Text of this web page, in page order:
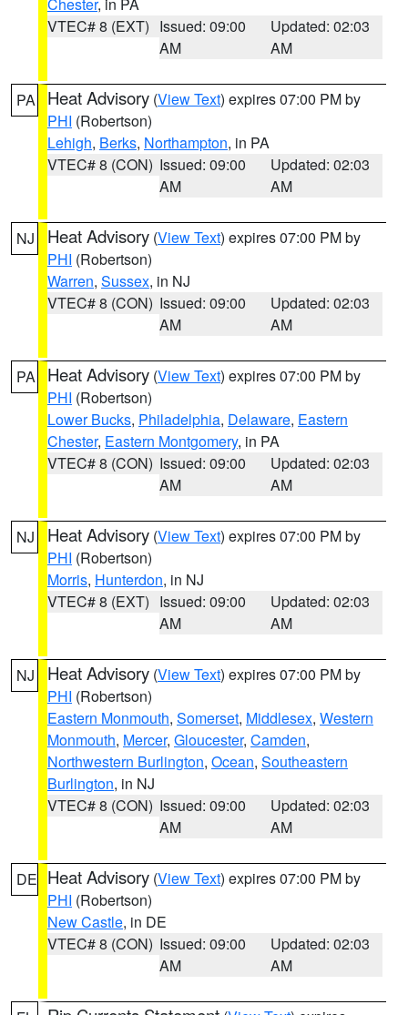
VTEC# 8 (EXT) Issued: 09:00
AM
Updated: 02:03
AM
PA Heat Advisory (View Text) expires 07:00 PM by
PHI (Robertson)
Lehigh, Berks, Northampton, in PA
VTEC# 8 (CON) Issued: 09:00
AM
Updated: 02:03
AM
NJ Heat Advisory (View Text) expires 07:00 PM by
PHI (Robertson)
Warren, Sussex, in NJ
VTEC# 8 (CON) Issued: 09:00
AM
Updated: 02:03
AM
PA Heat Advisory (View Text) expires 07:00 PM by
PHI (Robertson)
Lower Bucks, Philadelphia, Delaware, Eastern
Chester, Eastern Montgomery, in PA
VTEC# 8 (CON) Issued: 09:00
AM
Updated: 02:03
AM
NJ Heat Advisory (View Text) expires 07:00 PM by
PHI (Robertson)
Morris, Hunterdon, in NJ
VTEC# 8 (EXT) Issued: 09:00
AM
Updated: 02:03
AM
NJ Heat Advisory (View Text) expires 07:00 PM by
PHI (Robertson)
Eastern Monmouth, Somerset, Middlesex, Western
Monmouth, Mercer, Gloucester, Camden,
Northwestern Burlington, Ocean, Southeastern
Burlington, in NJ
VTEC# 8 (CON) Issued: 09:00
AM
Updated: 02:03
AM
DE Heat Advisory (View Text) expires 07:00 PM by
PHI (Robertson)
New Castle, in DE
VTEC# 8 (CON) Issued: 09:00
AM
Updated: 02:03
AM